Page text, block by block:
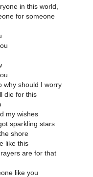
in this world,
for someone
why should I worry
die for this
my wishes
sparkling stars
shore
like this
are for that
like you